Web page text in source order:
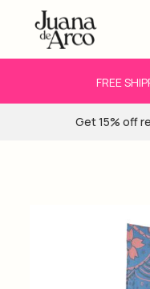
FREE
Get 15% off